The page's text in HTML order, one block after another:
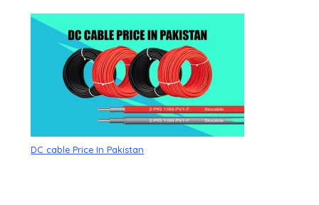
DC cable Price In Pakistan